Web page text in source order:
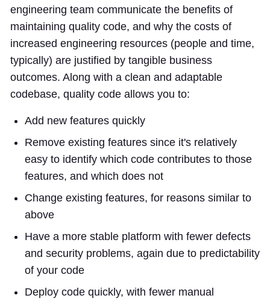
engineering team communicate the benefits of
maintaining quality code, and why the costs of
increased engineering resources (people and time,
typically) are justified by tangible business
outcomes. Along with a clean and adaptable
codebase, quality code allows you to:
Add new features quickly
Remove existing features since it's relatively
easy to identify which code contributes to those
features, and which does not
Change existing features, for reasons similar to
above
Have a more stable platform with fewer defects
and security problems, again due to predictability
of your code
Deploy code quickly, with fewer manual